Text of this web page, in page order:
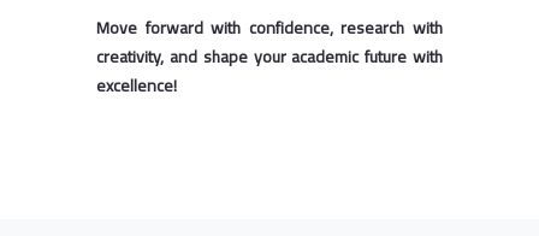
Move forward with confidence, research with
creativity, and shape your academic future with
excellence!